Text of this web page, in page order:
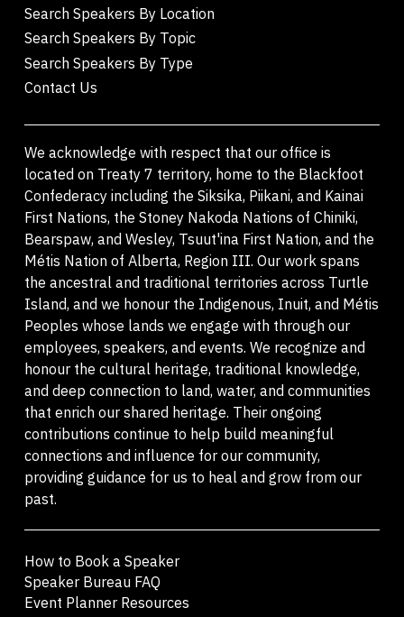
Search Speakers By Location
Search Speakers By Topic
Search Speakers By Type
Contact Us
We acknowledge with respect that our office is
located on Treaty 7 territory, home to the Blackfoot
Confederacy including the Siksika, Piikani, and Kainai
First Nations, the Stoney Nakoda Nations of Chiniki,
Bearspaw, and Wesley, Tsuut'ina First Nation, and the
Métis Nation of Alberta, Region III. Our work spans
the ancestral and traditional territories across Turtle
Island, and we honour the Indigenous, Inuit, and Métis
Peoples whose lands we engage with through our
employees, speakers, and events. We recognize and
honour the cultural heritage, traditional knowledge,
and deep connection to land, water, and communities
that enrich our shared heritage. Their ongoing
contributions continue to help build meaningful
connections and influence for our community,
providing guidance for us to heal and grow from our
past.
How to Book a Speaker
Speaker Bureau FAQ
Event Planner Resources